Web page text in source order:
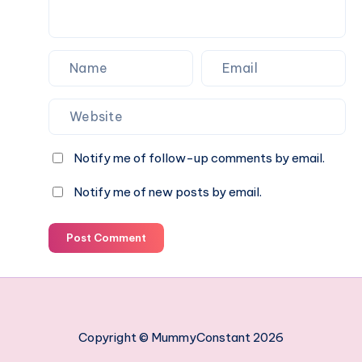
Notify me of follow-up comments by email.
Notify me of new posts by email.
Post Comment
Copyright © MummyConstant 2026